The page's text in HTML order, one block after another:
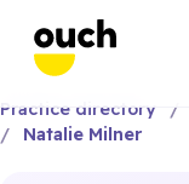
Practice directory
Natalie Milner